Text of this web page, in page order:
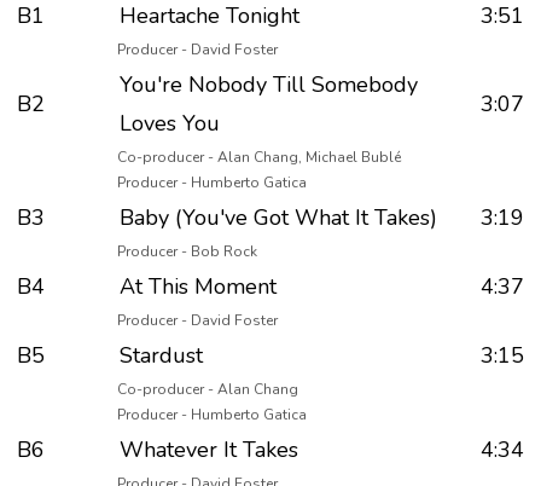
B1 Heartache Tonight 3:51
Producer - David Foster
B2
You're Nobody Till Somebody
Loves You
3:07
Co-producer - Alan Chang, Michael Bublé
Producer - Humberto Gatica
B3 Baby (You've Got What It Takes) 3:19
Producer - Bob Rock
B4 At This Moment 4:37
Producer - David Foster
B5 Stardust 3:15
Co-producer - Alan Chang
Producer - Humberto Gatica
B6 Whatever It Takes 4:34